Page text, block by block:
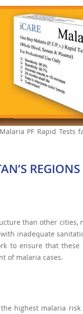
PF Rapid Tests
REGIONS
than other cities,
inadequate
to ensure that these
of malaria cases.
highest malaria risk